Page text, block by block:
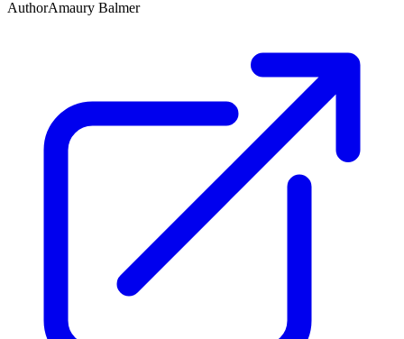
AuthorAmaury Balmer